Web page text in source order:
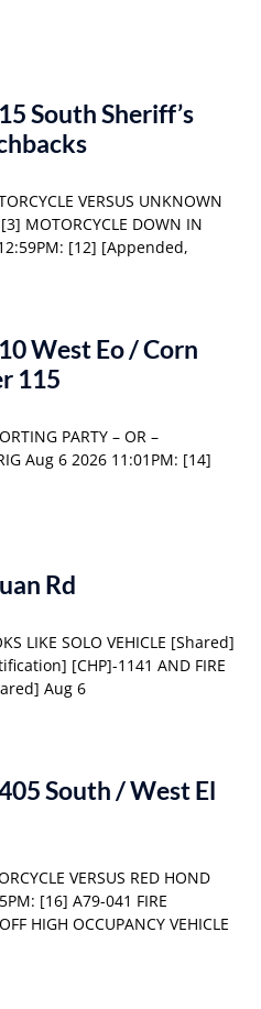
South Sheriff’s
VERSUS UNKNOWN
MOTORCYCLE DOWN IN
[12] [Appended,
West Eo / Corn
115
PARTY – OR –
Aug 6 2026 11:01PM: [14]
Rd
LIKE SOLO VEHICLE [Shared]
[CHP]-1141 AND FIRE
Aug 6
South / West El
VERSUS RED HOND
[16] A79-041 FIRE
HIGH OCCUPANCY VEHICLE